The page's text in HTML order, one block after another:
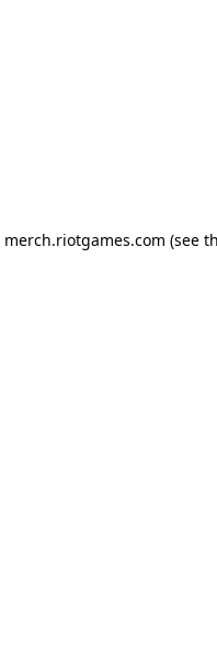
merch.riotgames.com (see